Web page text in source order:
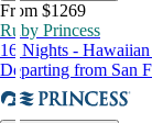
From $1269
Ruby Princess
16 Nights - Hawaiian
Departing from San